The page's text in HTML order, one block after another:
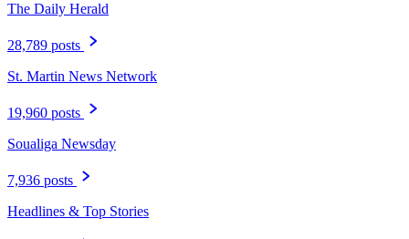
The Daily Herald
28,789 posts
St. Martin News Network
19,960 posts
Soualiga Newsday
7,936 posts
Headlines & Top Stories